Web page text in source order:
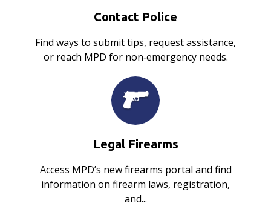
Contact Police
Find ways to submit tips, request assistance,
or reach MPD for non‑emergency needs.
Legal Firearms
Access MPD’s new firearms portal and find
information on firearm laws, registration,
and...